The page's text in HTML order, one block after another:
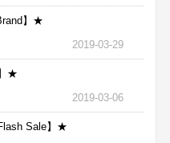
】★
2019-03-29
★
2019-03-06
Sale】★